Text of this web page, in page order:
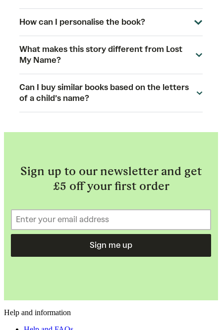
How can I personalise the book?
What makes this story different from Lost
My Name?
Can I buy similar books based on the letters
of a child’s name?
Sign up to our newsletter and get
£5 off your first order
Sign me up
Help and information